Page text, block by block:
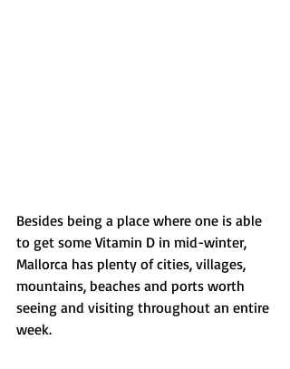
Besides being a place where one is able
to get some Vitamin D in mid-winter,
Mallorca has plenty of cities, villages,
mountains, beaches and ports worth
seeing and visiting throughout an entire
week.